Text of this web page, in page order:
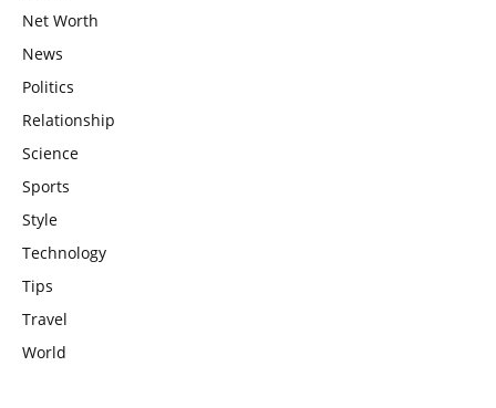
Net Worth
News
Politics
Relationship
Science
Sports
Style
Technology
Tips
Travel
World